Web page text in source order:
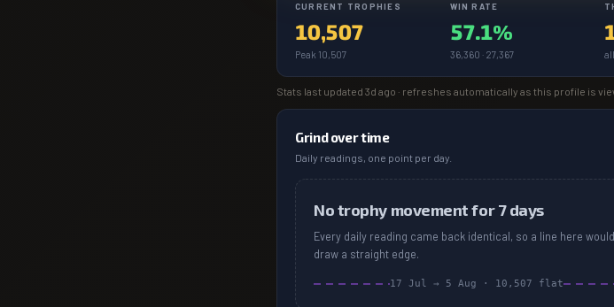
CURRENT TROPHIES
10,507
Peak 10,507
WIN RATE
57.1%
36,360 · 27,367
Stats last updated 3d ago · refreshes automatically as this profile is
Grind over time
Daily readings, one point per day.
No trophy movement for 7 days
Every daily reading came back identical, so a line here
draw a straight edge.
17 Jul → 5 Aug · 10,507 flat